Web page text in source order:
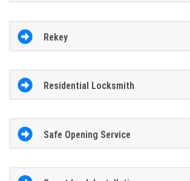
Rekey
Residential Locksmith
Safe Opening Service